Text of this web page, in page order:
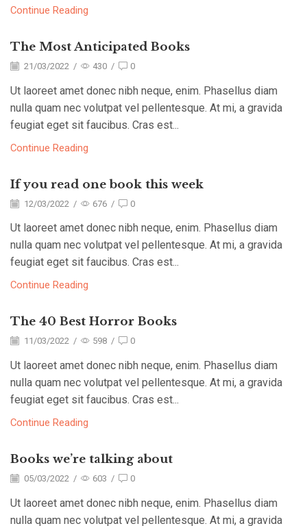
Continue Reading
The Most Anticipated Books
21/03/2022 / 430 / 0
Ut laoreet amet donec nibh neque, enim. Phasellus diam
nulla quam nec volutpat vel pellentesque. At mi, a gravida
feugiat eget sit faucibus. Cras est...
Continue Reading
If you read one book this week
12/03/2022 / 676 / 0
Ut laoreet amet donec nibh neque, enim. Phasellus diam
nulla quam nec volutpat vel pellentesque. At mi, a gravida
feugiat eget sit faucibus. Cras est...
Continue Reading
The 40 Best Horror Books
11/03/2022 / 598 / 0
Ut laoreet amet donec nibh neque, enim. Phasellus diam
nulla quam nec volutpat vel pellentesque. At mi, a gravida
feugiat eget sit faucibus. Cras est...
Continue Reading
Books we’re talking about
05/03/2022 / 603 / 0
Ut laoreet amet donec nibh neque, enim. Phasellus diam
nulla quam nec volutpat vel pellentesque. At mi, a gravida